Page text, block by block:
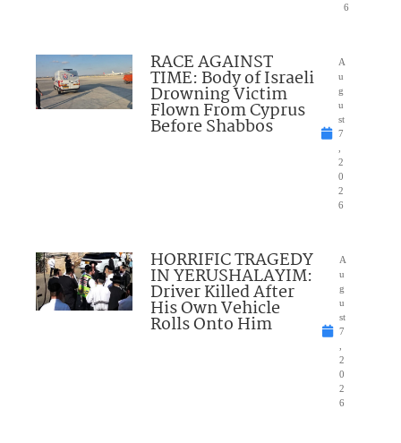
6
RACE AGAINST
TIME: Body of Israeli
Drowning Victim
Flown From Cyprus
Before Shabbos
A
u
g
u
st
7
2
0
2
6
HORRIFIC TRAGEDY
IN YERUSHALAYIM:
Driver Killed After
His Own Vehicle
Rolls Onto Him
A
u
g
u
st
7
2
0
2
6